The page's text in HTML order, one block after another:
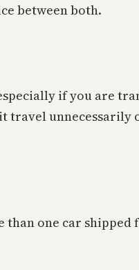
between both.
if you are
unnecessarily
one car